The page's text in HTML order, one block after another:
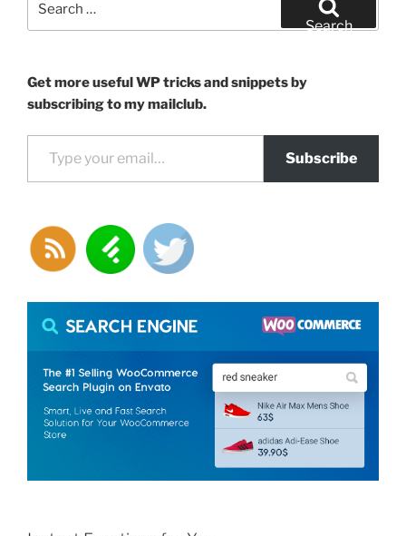
Search
Get more useful WP tricks and snippets by
subscribing to my mailclub.
Type your email…
Subscribe